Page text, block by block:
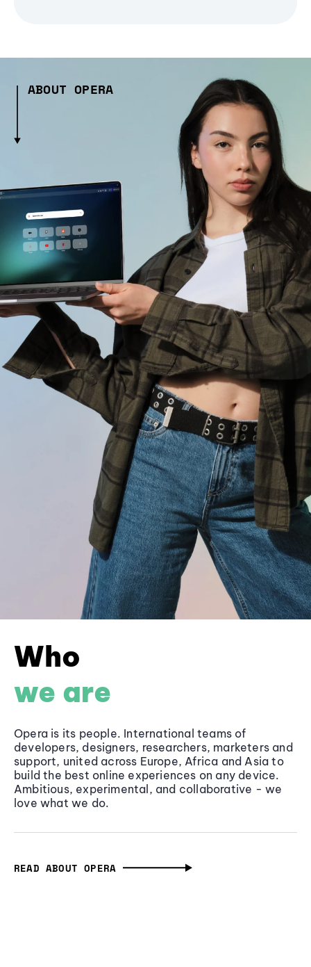
ABOUT OPERA
Who
we are
Opera is its people. International teams of
developers, designers, researchers, marketers and
support, united across Europe, Africa and Asia to
build the best online experiences on any device.
Ambitious, experimental, and collaborative - we
love what we do.
READ ABOUT OPERA